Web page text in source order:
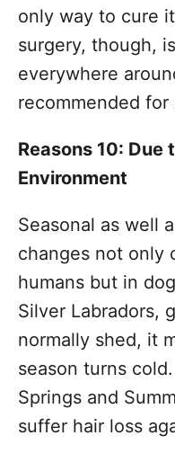
only way to cure
surgery, though,
everywhere
recommended for
Reasons 10: Due
Environment
Seasonal as well
changes not only
humans but in
Silver Labradors,
normally shed, it
season turns
Springs and
suffer hair loss